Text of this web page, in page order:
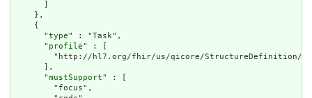
    },
    {
      "
type" : "Task",
      "
profile" : [
"http://hl7.org/fhir/us/qicore/StructureDefinition/
      ],
      "
mustSupport" : [
        "focus",